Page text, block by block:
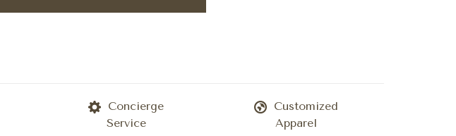
Concierge
Service
Customized
Apparel